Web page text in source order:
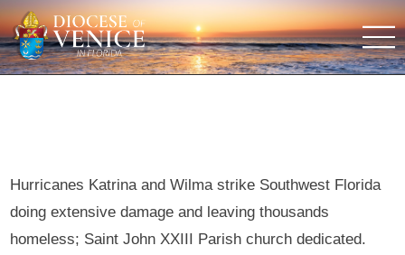
Hurricanes Katrina and Wilma strike Southwest Florida
doing extensive damage and leaving thousands
homeless; Saint John XXIII Parish church dedicated.